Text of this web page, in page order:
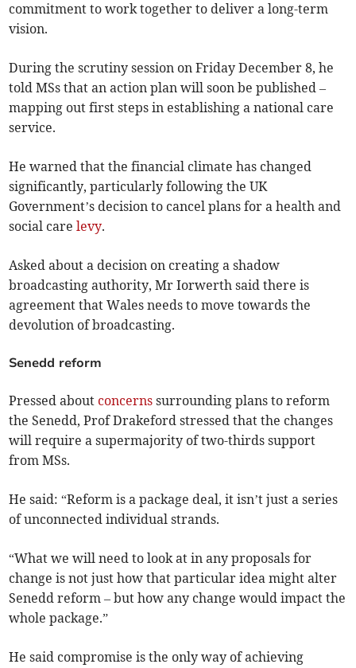
commitment to work together to deliver a long-term
vision.
During the scrutiny session on Friday December 8, he
told MSs that an action plan will soon be published –
mapping out first steps in establishing a national care
service.
He warned that the financial climate has changed
significantly, particularly following the UK
Government’s decision to cancel plans for a health and
social carelevy.
Asked about a decision on creating a shadow
broadcasting authority, Mr Iorwerth said there is
agreement that Wales needs to move towards the
devolution of broadcasting.
Senedd reform
Pressed about concerns surrounding plans to reform
the Senedd, Prof Drakeford stressed that the changes
will require a supermajority of two-thirds support
from MSs.
He said: “Reform is a package deal, it isn’t just a series
of unconnected individual strands.
“What we will need to look at in any proposals for
change is not just how that particular idea might alter
Senedd reform – but how any change would impact the
whole package.”
He said compromise is the only way of achieving